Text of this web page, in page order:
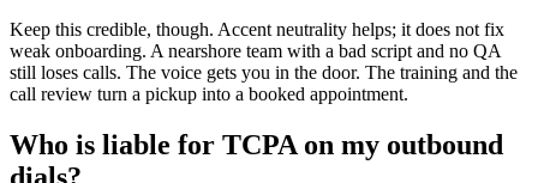
Keep this credible, though. Accent neutrality helps; it does not fix
weak onboarding. A nearshore team with a bad script and no QA
still loses calls. The voice gets you in the door. The training and the
call review turn a pickup into a booked appointment.
Who is liable for TCPA on my outbound
dials?